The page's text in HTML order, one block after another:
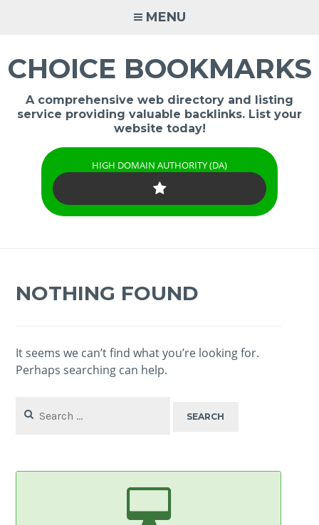
MENU
CHOICE BOOKMARKS
A comprehensive web directory and listing
service providing valuable backlinks. List your
website today!
HIGH DOMAIN AUTHORITY (DA)
NOTHING FOUND
It seems we can’t find what you’re looking for.
Perhaps searching can help.
for: